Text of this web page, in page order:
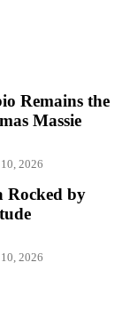
Remains the
Massie
2026
Rocked by
2026